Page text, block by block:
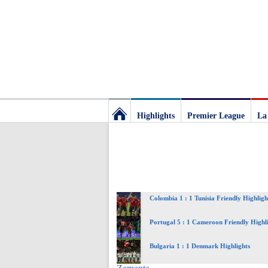
The
best
Highlights Premier League
Colombia 1 : 1 Tunisia Friendly
Portugal 5 : 1 Cameroon Friendly
Bulgaria 1 : 1 Denmark Highlights